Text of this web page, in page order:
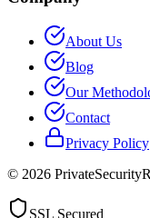
About Us
Blog
Our
Contact
Privacy Policy
© 2026
SSL Secured